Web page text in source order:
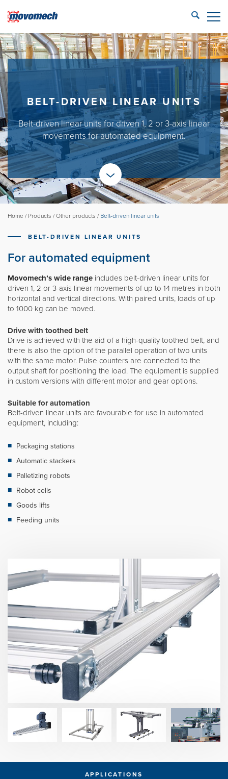
BELT-DRIVEN LINEAR UNITS
Belt-driven linear units for driven 1, 2 or 3-axis linear
movements for automated equipment.
Home / Products /Other products / Belt-driven linear units
BELT-DRIVEN LINEAR UNITS
For automated equipment
Movomech’s wide range includes belt-driven linear units for
driven 1, 2 or 3-axis linear movements of up to 14 metres in both
horizontal and vertical directions. With paired units, loads of up
to 1000 kg can be moved.
Drive with toothed belt
Drive is achieved with the aid of a high-quality toothed belt, and
there is also the option of the parallel operation of two units
with the same motor. Pulse counters are connected to the
output shaft for positioning the load. The equipment is supplied
in custom versions with different motor and gear options.
Suitable for automation
Belt-driven linear units are favourable for use in automated
equipment, including:
Packaging stations
Automatic stackers
Palletizing robots
Robot cells
Goods lifts
Feeding units
APPLICATIONS
ECONFIG™ login
LIFTING SOLUTIONS
REFERENCES
PRODUCTS
PARTNERS
SERVICE
CONTACT US
Movomech AB
Partner login
Svenska
Deutsch